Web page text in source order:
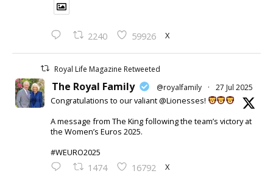
2240 59926 X
Royal Life Magazine Retweeted
The Royal Family @royalfamily · 27 Jul 2025
Congratulations to our valiant @Lionesses!
A message from The King following the team’s victory at
the Women’s Euros 2025.
#WEURO2025
1474 16792 X